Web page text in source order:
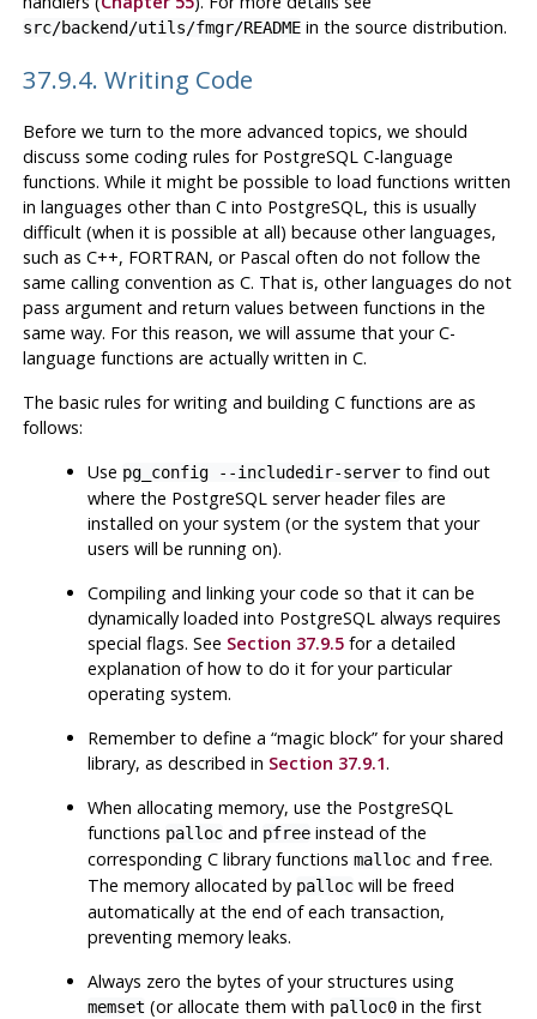
src/backend/utils/fmgr/READMEin the source distribution.
37.9.4. Writing Code
Before we turn to the more advanced topics, we should
discuss some coding rules for PostgreSQL C-language
functions. While it might be possible to load functions written
in languages other than C into PostgreSQL, this is usually
difficult (when it is possible at all) because other languages,
such as C++, FORTRAN, or Pascal often do not follow the
same calling convention as C. That is, other languages do not
pass argument and return values between functions in the
same way. For this reason, we will assume that your C-
language functions are actually written in C.
The basic rules for writing and building C functions are as
follows:
Use pg_config --includedir-server to find out
where the PostgreSQL server header files are
installed on your system (or the system that your
users will be running on).
Compiling and linking your code so that it can be
dynamically loaded into PostgreSQL always requires
special flags. See Section 37.9.5 for a detailed
explanation of how to do it for your particular
operating system.
Remember to define a“magic block” for your shared
library, as described in Section 37.9.1.
When allocating memory, use the PostgreSQL
functions palloc and pfree instead of the
corresponding C library functionsmalloc and free.
The memory allocated by palloc will be freed
automatically at the end of each transaction,
preventing memory leaks.
Always zero the bytes of your structures using
memset (or allocate them with palloc0 in the first